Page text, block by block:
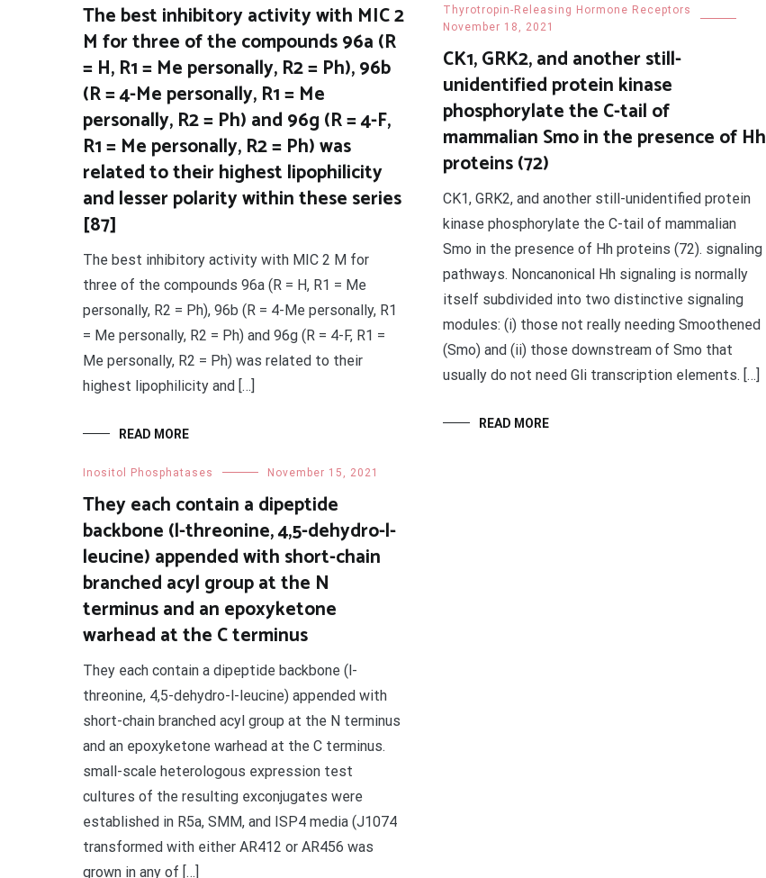
The best inhibitory activity with MIC 2
M for three of the compounds 96a (R
= H, R1 = Me personally, R2 = Ph), 96b
(R = 4-Me personally, R1 = Me
personally, R2 = Ph) and 96g (R = 4-F,
R1 = Me personally, R2 = Ph) was
related to their highest lipophilicity
and lesser polarity within these series
[87]
The best inhibitory activity with MIC 2 M for
three of the compounds 96a (R = H, R1 = Me
personally, R2 = Ph), 96b (R = 4-Me personally, R1
= Me personally, R2 = Ph) and 96g (R = 4-F, R1 =
Me personally, R2 = Ph) was related to their
highest lipophilicity and […]
READ MORE
Thyrotropin-Releasing Hormone Receptors
November 18, 2021
CK1, GRK2, and another still-
unidentified protein kinase
phosphorylate the C-tail of
mammalian Smo in the presence of Hh
proteins (72)
CK1, GRK2, and another still-unidentified protein
kinase phosphorylate the C-tail of mammalian
Smo in the presence of Hh proteins (72). signaling
pathways. Noncanonical Hh signaling is normally
itself subdivided into two distinctive signaling
modules: (i) those not really needing Smoothened
(Smo) and (ii) those downstream of Smo that
usually do not need Gli transcription elements. […]
READ MORE
Inositol Phosphatases November 15, 2021
They each contain a dipeptide
backbone (l-threonine, 4,5-dehydro-l-
leucine) appended with short-chain
branched acyl group at the N
terminus and an epoxyketone
warhead at the C terminus
They each contain a dipeptide backbone (l-
threonine, 4,5-dehydro-l-leucine) appended with
short-chain branched acyl group at the N terminus
and an epoxyketone warhead at the C terminus.
small-scale heterologous expression test
cultures of the resulting exconjugates were
established in R5a, SMM, and ISP4 media (J1074
transformed with either AR412 or AR456 was
grown in any of […]